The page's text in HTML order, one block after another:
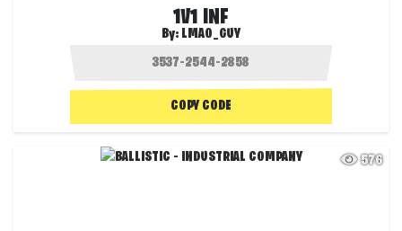
1V1 INF
By: LMAO_GUY
COPY CODE
576